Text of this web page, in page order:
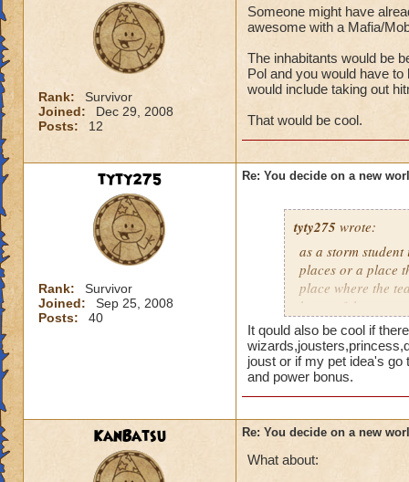
Rank:
Survivor
Joined:
Dec 29, 2008
Posts:
12
Someone might have
awesome with a Mafia/
The inhabitants would be
Pol and you would have
would include taking out
That would be cool.
tyty275
Rank:
Survivor
Joined:
Sep 25, 2008
Posts:
40
Re: You decide on a new
tyty275 wrote:
as a storm
places or a place
place where the
home of the storm
It qould also be cool if
joust or if my pet idea's go
and power bonus.
KanBatsu Re: You decide on a new
What about: